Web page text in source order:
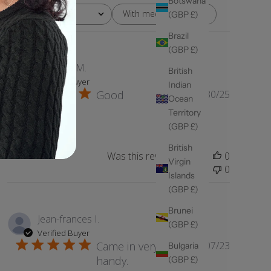
(GBP £)
Brazil
(GBP £)
British
Indian
Ocean
Territory
(GBP £)
British
Virgin
Islands
(GBP £)
Brunei
(GBP £)
Bulgaria
(GBP £)
Rating
All ratings With media
Fatmata M.
Verified Buyer
Good
Good
Published
05/30/25
Was this review helpful?
0
0
Jean-frances I.
Verified Buyer
Came in very
handy.
Published
11/07/23